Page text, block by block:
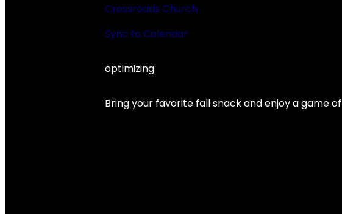
Crossroads Church
Sync to Calendar
optimizing
Bring your favorite fall snack and enjoy a game